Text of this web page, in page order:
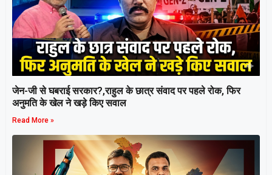
जेन-जी से घबराई सरकार?,राहुल के छात्र संवाद पर पहले रोक, फिर
अनुमति के खेल ने खड़े किए सवाल
Read More »